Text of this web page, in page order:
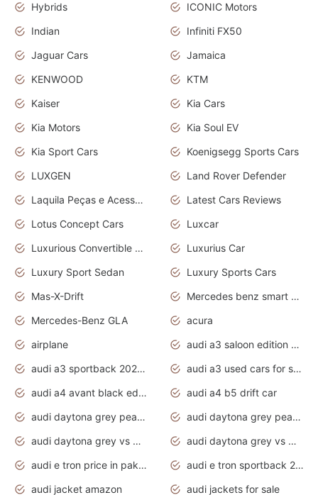
Hybrids
ICONIC Motors
Indian
Infiniti FX50
Jaguar Cars
Jamaica
KENWOOD
KTM
Kaiser
Kia Cars
Kia Motors
Kia Soul EV
Kia Sport Cars
Koenigsegg Sports Cars
LUXGEN
Land Rover Defender
Laquila Peças e Acessórios
Latest Cars Reviews
Lotus Concept Cars
Luxcar
Luxurious Convertible Model
Luxurius Car
Luxury Sport Sedan
Luxury Sports Cars
Mas-X-Drift
Mercedes benz smart car
Mercedes-Benz GLA
acura
airplane
audi a3 saloon edition 1 daytona grey
audi a3 sportback 2020 daytona grey
audi a3 used cars for sale
audi a4 avant black edition 2020 daytona grey
audi a4 b5 drift car
audi daytona grey pearl paint code
audi daytona grey pearlescent
audi daytona grey vs manhattan grey
audi daytona grey vs monsoon grey
audi e tron price in pakistan 2020
audi e tron sportback 2020 interior
audi jacket amazon
audi jackets for sale